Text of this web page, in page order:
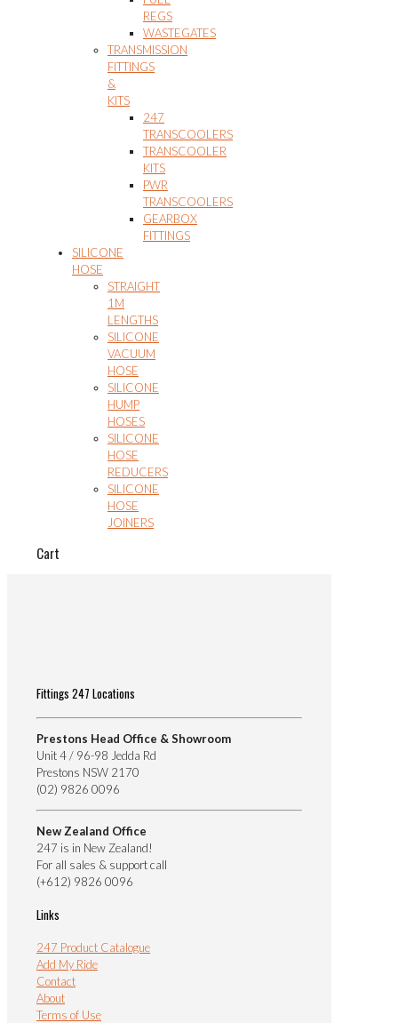
REGS
WASTEGATES
TRANSMISSION
FITTINGS
&
KITS
247
TRANSCOOLERS
TRANSCOOLER
KITS
PWR
TRANSCOOLERS
GEARBOX
FITTINGS
SILICONE
HOSE
STRAIGHT
1M
LENGTHS
SILICONE
VACUUM
HOSE
SILICONE
HUMP
HOSES
SILICONE
HOSE
REDUCERS
SILICONE
HOSE
JOINERS
Cart
Fittings 247 Locations
Prestons Head Office & Showroom
Unit 4 / 96-98 Jedda Rd
Prestons NSW 2170
(02) 9826 0096
New Zealand Office
247 is in New Zealand!
For all sales & support call
(+612) 9826 0096
Links
247 Product Catalogue
Add My Ride
Contact
About
Terms of Use